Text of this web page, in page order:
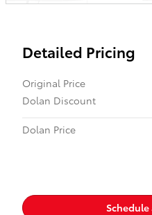
Detailed Pricing
Original Price
Dolan Discount
Dolan Price
Schedule